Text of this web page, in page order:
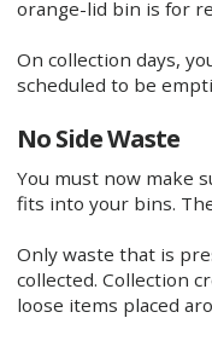
orange-lid bin is for
On collection days,
scheduled to be
No Side Waste
You must now make
fits into your bins.
Only waste that is
collected. Collection
loose items placed